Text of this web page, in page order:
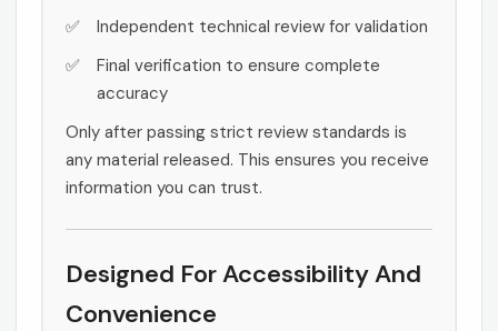
Independent technical review for validation
Final verification to ensure complete
accuracy
Only after passing strict review standards is
any material released. This ensures you receive
information you can trust.
Designed For Accessibility And
Convenience